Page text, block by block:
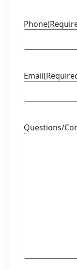
Phone
Email
Questions/